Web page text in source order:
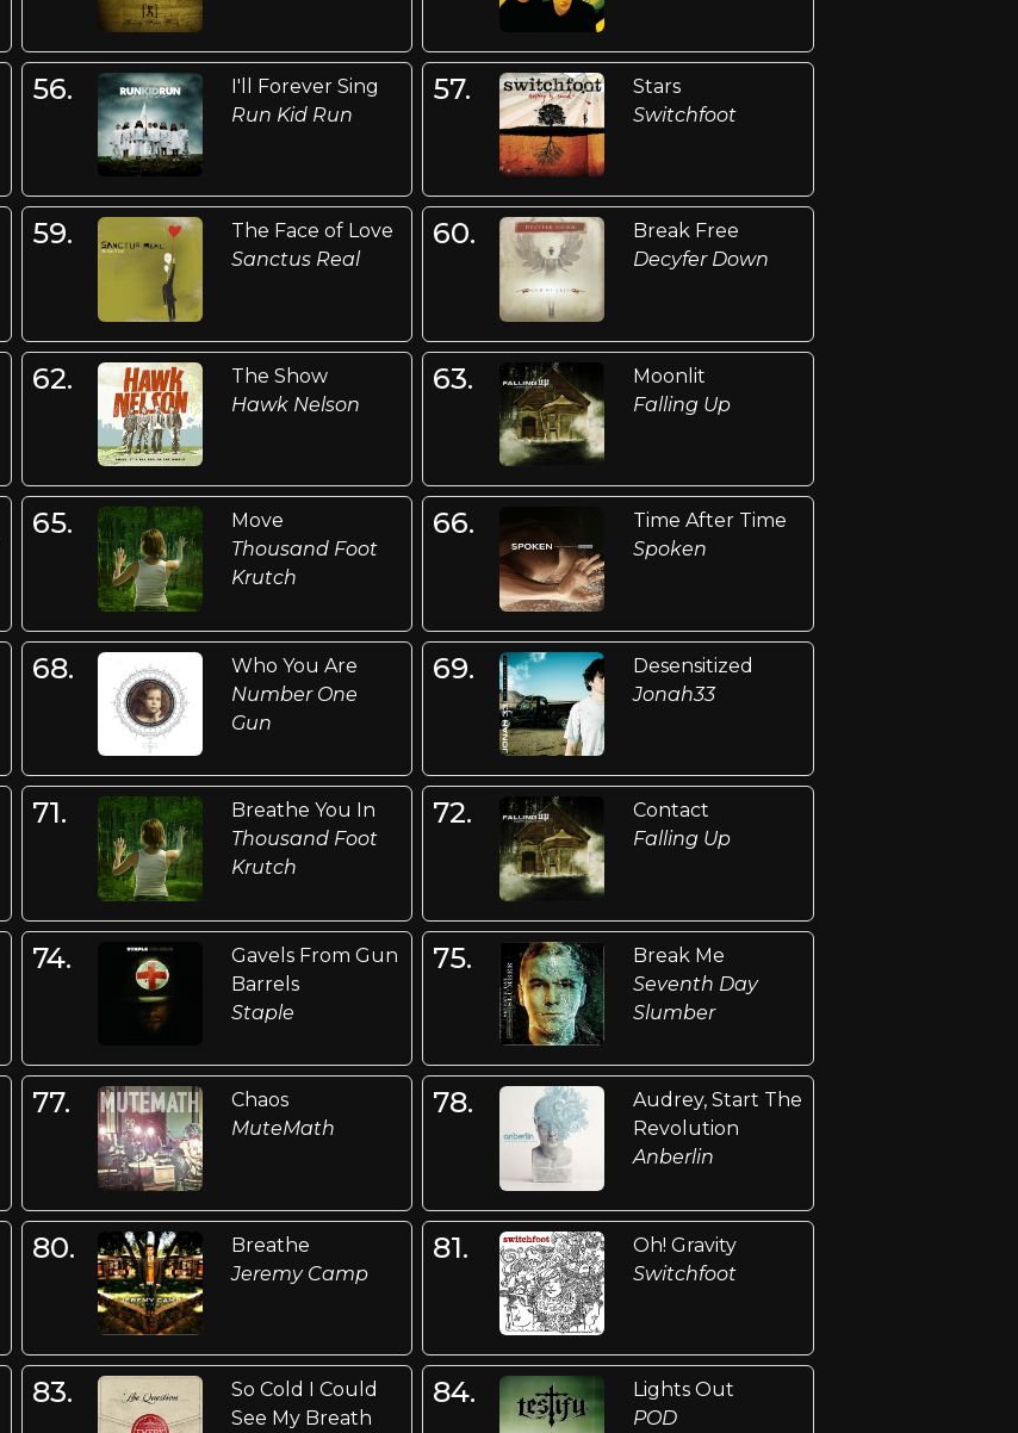
56.
I'll Forever Sing
Run Kid Run
57.
Stars
Switchfoot
59.
The Face of Love
Sanctus Real
60.
Break Free
Decyfer Down
62.
The Show
Hawk Nelson
63.
Moonlit
Falling Up
65.
Move
Thousand Foot
Krutch
66.
Time After Time
Spoken
68.
Who You Are
Number One
Gun
69.
Desensitized
Jonah33
71.
Breathe You In
Thousand Foot
Krutch
72.
Contact
Falling Up
74.
Gavels From Gun
Barrels
Staple
75.
Break Me
Seventh Day
Slumber
77.
Chaos
MuteMath
78.
Audrey, Start The
Revolution
Anberlin
80.
Breathe
Jeremy Camp
81.
Oh! Gravity
Switchfoot
83.
So Cold I Could
See My Breath
84.
Lights Out
POD